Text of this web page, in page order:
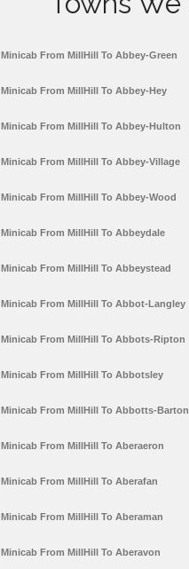
Minicab From MillHill To Abbey-Green
Minicab From MillHill To Abbey-Hey
Minicab From MillHill To Abbey-Hulton
Minicab From MillHill To Abbey-Village
Minicab From MillHill To Abbey-Wood
Minicab From MillHill To Abbeydale
Minicab From MillHill To Abbeystead
Minicab From MillHill To Abbot-Langley
Minicab From MillHill To Abbots-Ripton
Minicab From MillHill To Abbotsley
Minicab From MillHill To Abbotts-Barton
Minicab From MillHill To Aberaeron
Minicab From MillHill To Aberafan
Minicab From MillHill To Aberaman
Minicab From MillHill To Aberavon